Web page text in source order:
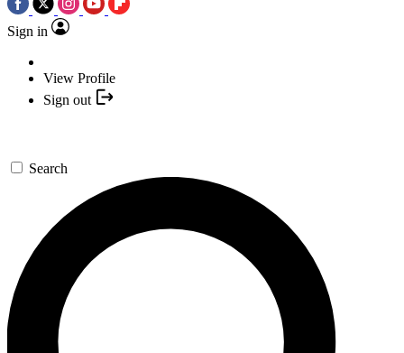
Sign in
View Profile
Sign out
Search